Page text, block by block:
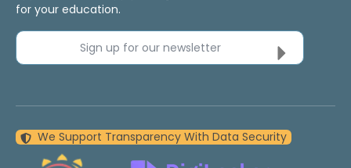
for your education.
Sign up for our newsletter
We Support Transparency With Data Security